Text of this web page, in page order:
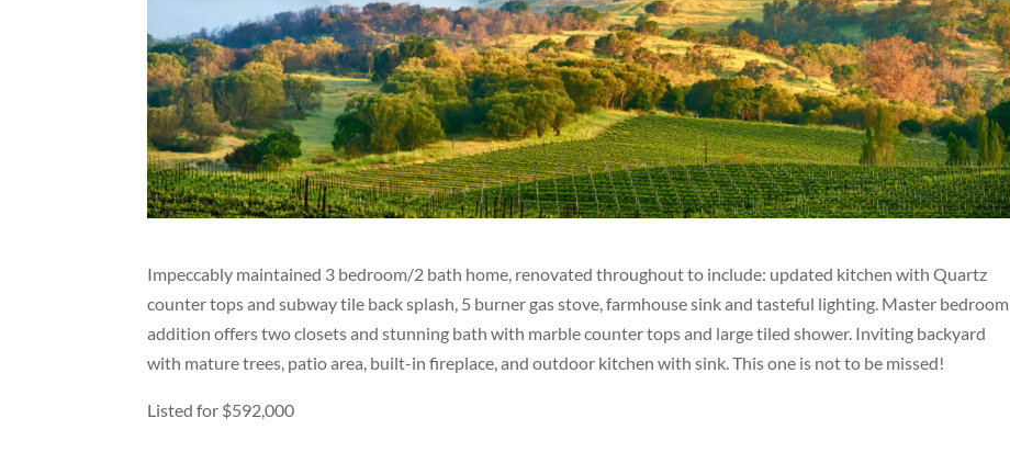
Impeccably maintained 3 bedroom/2 bath home, renovated throughout to include: updated kitchen with Quartz
counter tops and subway tile back splash, 5 burner gas stove, farmhouse sink and tasteful lighting. Master bedroom
addition offers two closets and stunning bath with marble counter tops and large tiled shower. Inviting backyard
with mature trees, patio area, built-in fireplace, and outdoor kitchen with sink. This one is not to be missed!
Listed for $592,000